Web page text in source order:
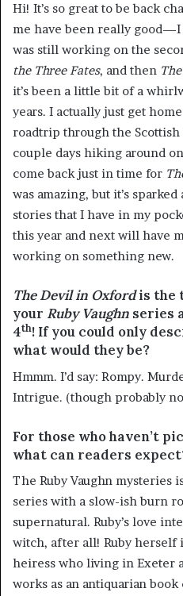
Hi! It’s so great to be back
me have been really
was still working on the
the Three Fates, and then
it’s been a little bit of a
years. I actually just get
roadtrip through the
couple days hiking around
come back just in time for
was amazing, but it’s
stories that I have in my
this year and next will have
working on something new.
The Devil in Oxfordis the
your Ruby Vaughn series
4th! If you could only
what would they be?
Hmmm. I’d say: Rompy.
Intrigue. (though probably
For those who haven’t
what can readers
The Ruby Vaughn mysteries
series with a slow-ish burn
supernatural. Ruby’s love
witch, after all! Ruby herself
heiress who living in Exeter
works as an antiquarian